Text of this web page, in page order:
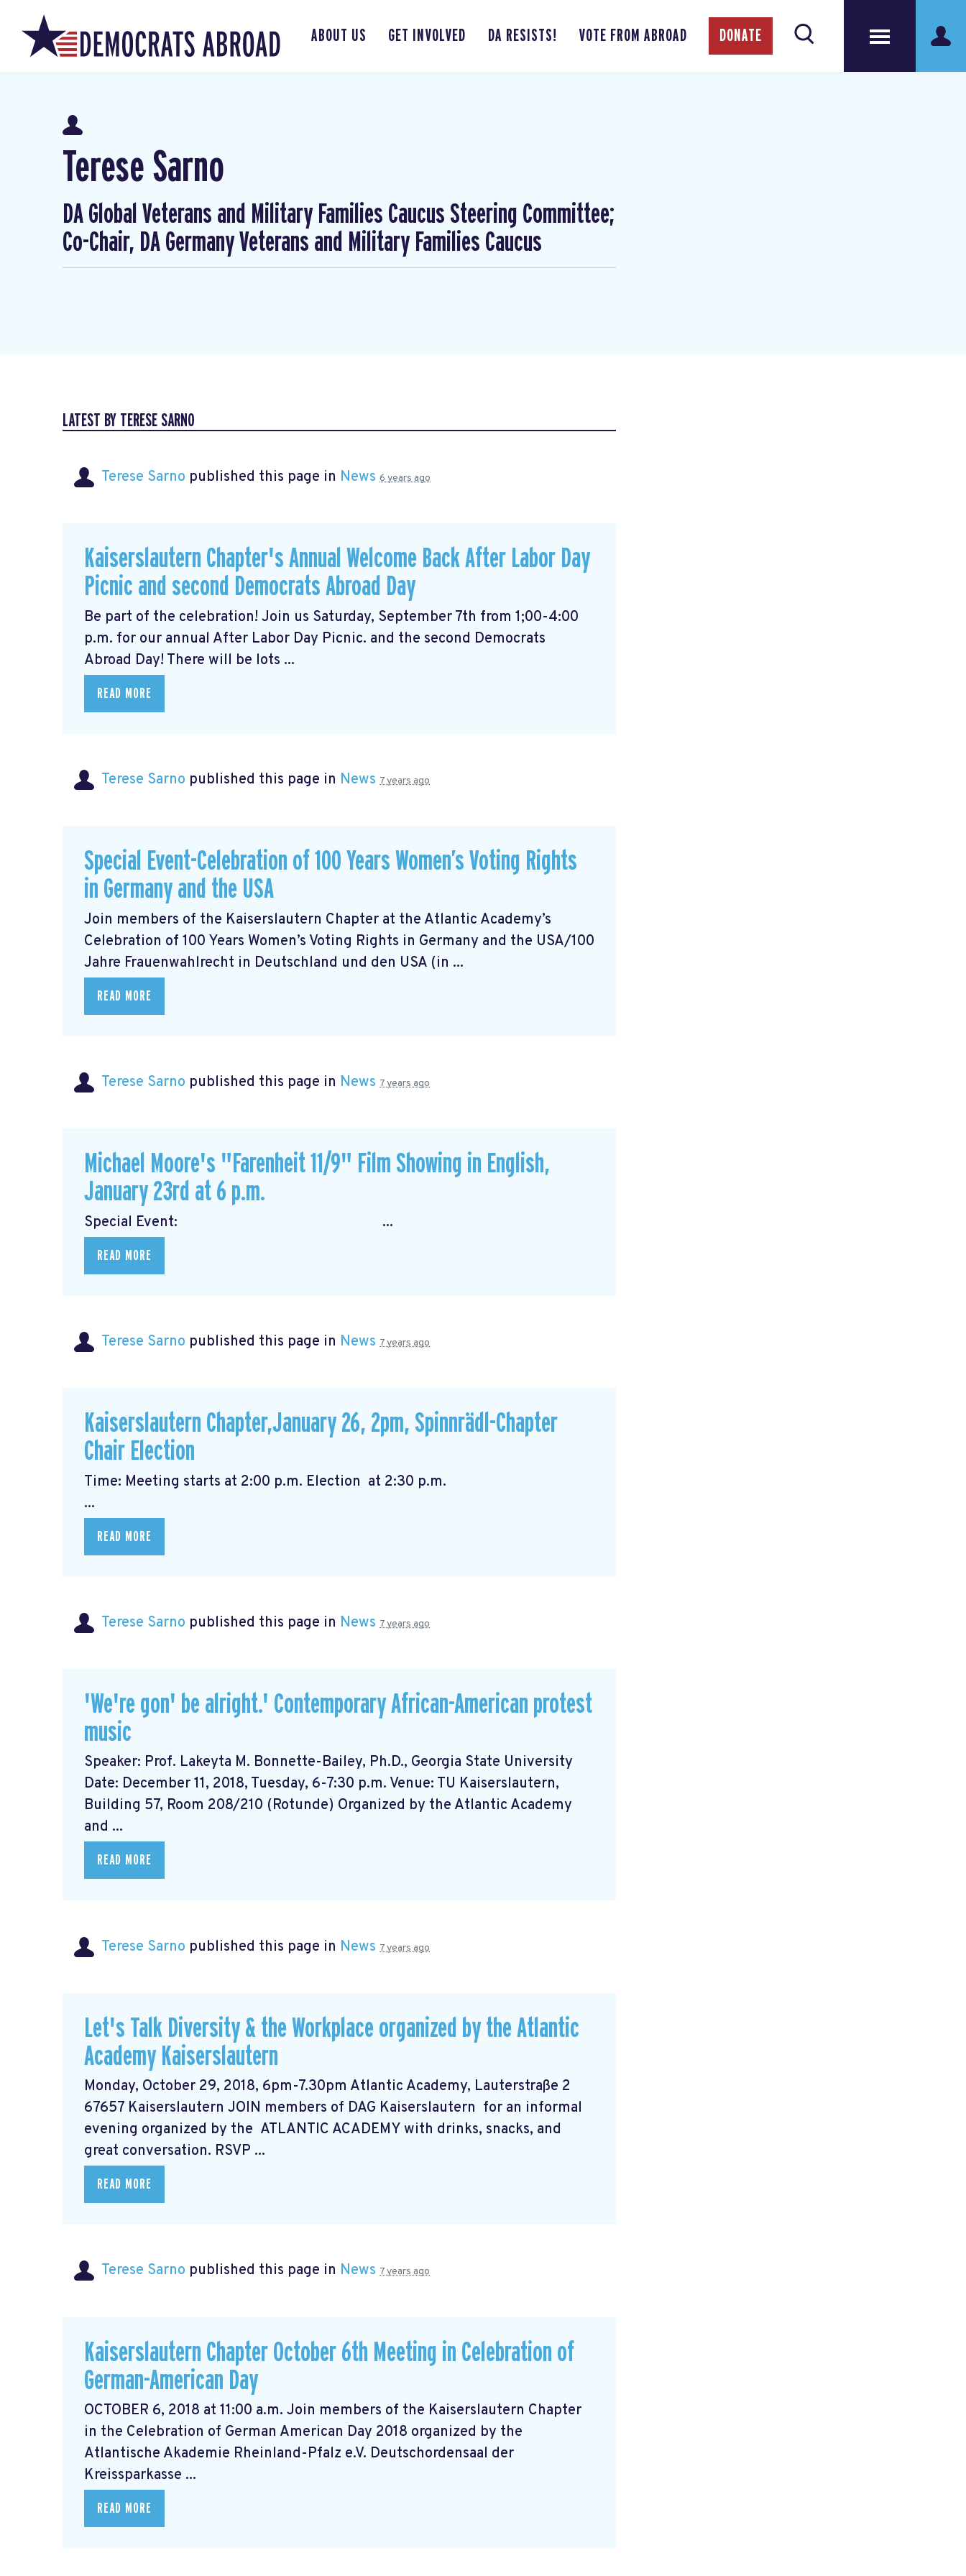
ABOUT US GET INVOLVED DA RESISTS! VOTE FROM ABROAD DONATE
Terese Sarno
DA Global Veterans and Military Families Caucus Steering Committee;
Co-Chair, DA Germany Veterans and Military Families Caucus
LATEST BY TERESE SARNO
Terese Sarno published this page in News 6 years ago
Kaiserslautern Chapter's Annual Welcome Back After Labor Day
Picnic and second Democrats Abroad Day
Be part of the celebration! Join us Saturday, September 7th from 1;00-4:00
p.m. for our annual After Labor Day Picnic. and the second Democrats
Abroad Day! There will be lots ...
READ MORE
Terese Sarno published this page in News 7 years ago
Special Event-Celebration of 100 Years Women’s Voting Rights
in Germany and the USA
Join members of the Kaiserslautern Chapter at the Atlantic Academy’s
Celebration of 100 Years Women’s Voting Rights in Germany and the USA/100
Jahre Frauenwahlrecht in Deutschland und den USA (in ...
READ MORE
Terese Sarno published this page in News 7 years ago
Michael Moore's "Farenheit 11/9" Film Showing in English,
January 23rd at 6 p.m.
Special Event: ...
READ MORE
Terese Sarno published this page in News 7 years ago
Kaiserslautern Chapter,January 26, 2pm, Spinnrädl-Chapter
Chair Election
Time: Meeting starts at 2:00 p.m. Election at 2:30 p.m.
...
READ MORE
Terese Sarno published this page in News 7 years ago
'We're gon' be alright.' Contemporary African-American protest
music
Speaker: Prof. Lakeyta M. Bonnette-Bailey, Ph.D., Georgia State University
Date: December 11, 2018, Tuesday, 6-7:30 p.m. Venue: TU Kaiserslautern,
Building 57, Room 208/210 (Rotunde) Organized by the Atlantic Academy
and ...
READ MORE
Terese Sarno published this page in News 7 years ago
Let's Talk Diversity & the Workplace organized by the Atlantic
Academy Kaiserslautern
Monday, October 29, 2018, 6pm-7.30pm Atlantic Academy, Lauterstraße 2
67657 Kaiserslautern JOIN members of DAG Kaiserslautern for an informal
evening organized by the ATLANTIC ACADEMY with drinks, snacks, and
great conversation. RSVP ...
READ MORE
Terese Sarno published this page in News 7 years ago
Kaiserslautern Chapter October 6th Meeting in Celebration of
German-American Day
OCTOBER 6, 2018 at 11:00 a.m. Join members of the Kaiserslautern Chapter
in the Celebration of German American Day 2018 organized by the
Atlantische Akademie Rheinland-Pfalz e.V. Deutschordensaal der
Kreissparkasse ...
READ MORE